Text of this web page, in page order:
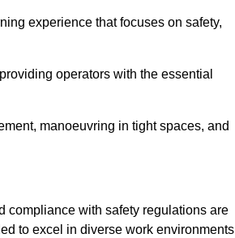
experience that focuses on safety,
operators with the essential
manoeuvring in tight spaces, and
compliance with safety regulations are
to excel in diverse work